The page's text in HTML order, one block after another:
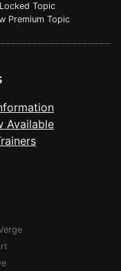
Topic
Premium Topic
Available